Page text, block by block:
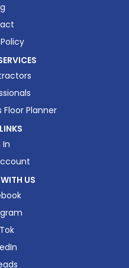
Floor Planner
In
US